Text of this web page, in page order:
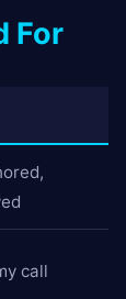
For
call